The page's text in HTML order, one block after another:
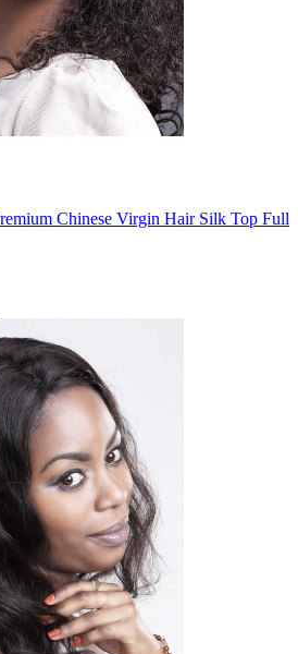
Chinese Virgin Hair Silk Top Full